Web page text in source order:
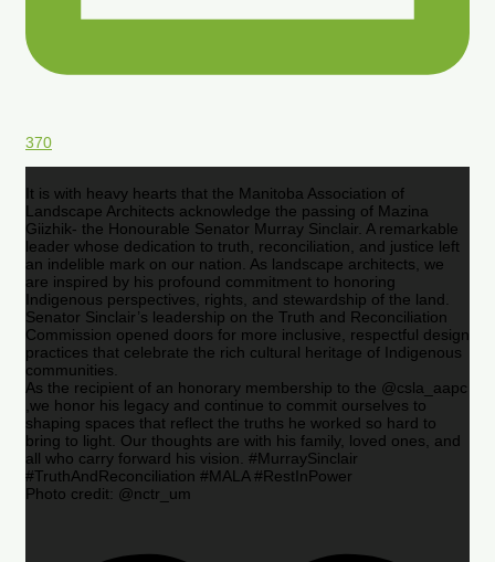
370
It is with heavy hearts that the Manitoba Association of
Landscape Architects acknowledge the passing of Mazina
Giizhik- the Honourable Senator Murray Sinclair. A remarkable
leader whose dedication to truth, reconciliation, and justice left
an indelible mark on our nation. As landscape architects, we
are inspired by his profound commitment to honoring
Indigenous perspectives, rights, and stewardship of the land.
Senator Sinclair’s leadership on the Truth and Reconciliation
Commission opened doors for more inclusive, respectful design
practices that celebrate the rich cultural heritage of Indigenous
communities.
As the recipient of an honorary membership to the @csla_aapc
,we honor his legacy and continue to commit ourselves to
shaping spaces that reflect the truths he worked so hard to
bring to light. Our thoughts are with his family, loved ones, and
all who carry forward his vision. #MurraySinclair
#TruthAndReconciliation #MALA #RestInPower
Photo credit: @nctr_um